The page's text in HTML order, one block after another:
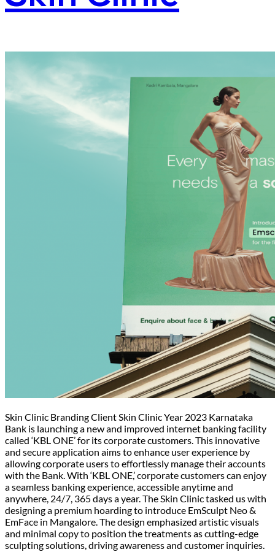
Skin Clinic Branding Client Skin Clinic Year 2023 Karnataka
Bank is launching a new and improved internet banking facility
called ‘KBL ONE’ for its corporate customers. This innovative
and secure application aims to enhance user experience by
allowing corporate users to effortlessly manage their accounts
with the Bank. With ‘KBL ONE,’ corporate customers can enjoy
a seamless banking experience, accessible anytime and
anywhere, 24/7, 365 days a year. The Skin Clinic tasked us with
designing a premium hoarding to introduce EmSculpt Neo &
EmFace in Mangalore. The design emphasized artistic visuals
and minimal copy to position the treatments as cutting-edge
sculpting solutions, driving awareness and customer inquiries.